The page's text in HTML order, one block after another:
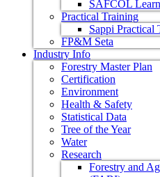
SAFCOL
Practical Training
Sappi Practical
FP&M Seta
Industry Info
Forestry Master Plan
Certification
Environment
Health & Safety
Statistical Data
Tree of the Year
Water
Research
Forestry and